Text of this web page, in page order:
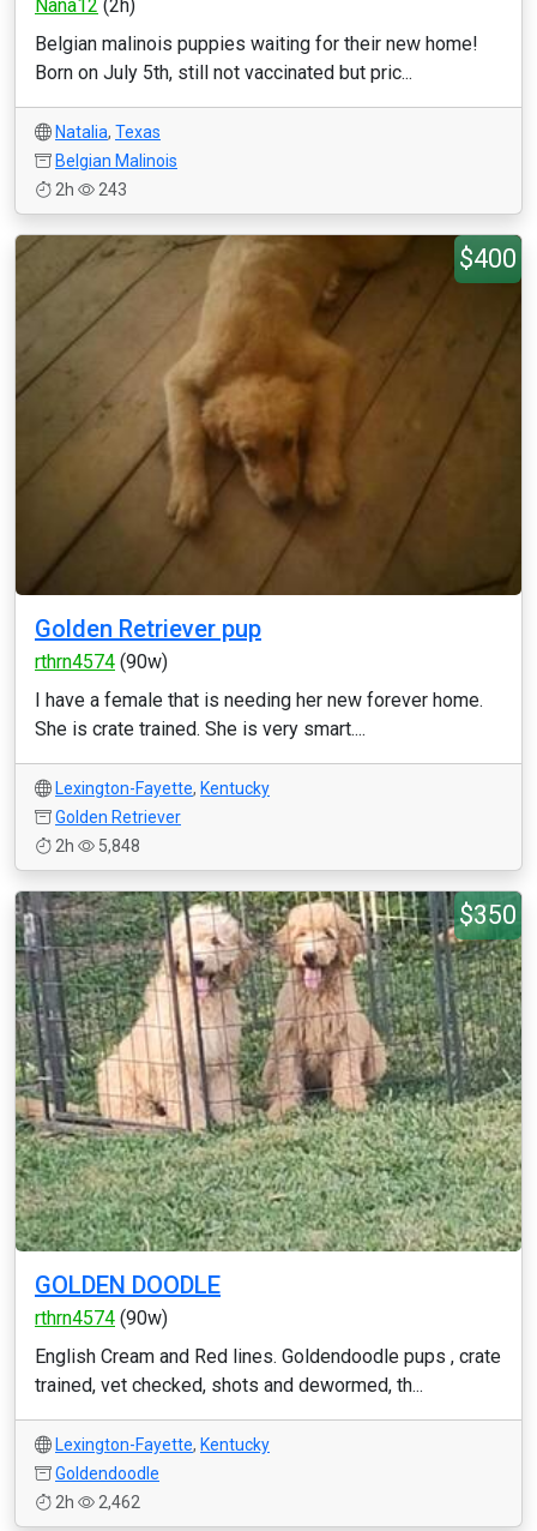
Nana12 (2h)
Belgian malinois puppies waiting for their new home!
Born on July 5th, still not vaccinated but pric...
Natalia, Texas
Belgian Malinois
2h
243
$400
Golden Retriever pup
rthrn4574 (90w)
I have a female that is needing her new forever home.
She is crate trained. She is very smart....
Lexington-Fayette, Kentucky
Golden Retriever
2h
5,848
$350
GOLDEN DOODLE
rthrn4574 (90w)
English Cream and Red lines. Goldendoodle pups , crate
trained, vet checked, shots and dewormed, th...
Lexington-Fayette, Kentucky
Goldendoodle
2h
2,462